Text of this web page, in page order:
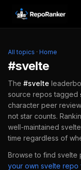
Skip to content
All topics · Home
#svelte
The #svelte
source repos tagged
character peer
not star counts.
well-maintained svelte
time regardless of
Browse to find svelte
your own svelte repo